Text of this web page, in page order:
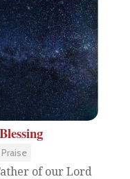
of our Lord